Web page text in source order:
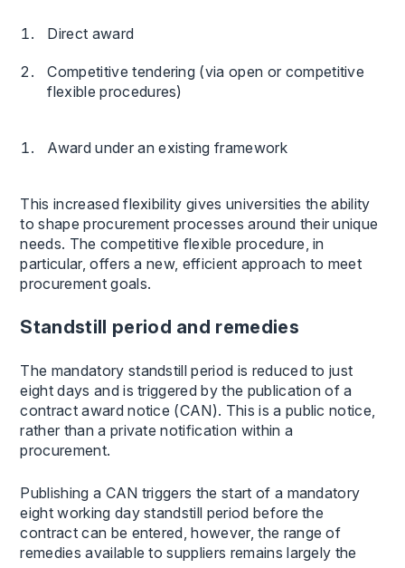
Direct award
Competitive tendering (via open or competitive
flexible procedures)
Award under an existing framework
This increased flexibility gives universities the ability
to shape procurement processes around their unique
needs. The competitive flexible procedure, in
particular, offers a new, efficient approach to meet
procurement goals.
Standstill period and remedies
The mandatory standstill period is reduced to just
eight days and is triggered by the publication of a
contract award notice (CAN). This is a public notice,
rather than a private notification within a
procurement.
Publishing a CAN triggers the start of a mandatory
eight working day standstill period before the
contract can be entered, however, the range of
remedies available to suppliers remains largely the